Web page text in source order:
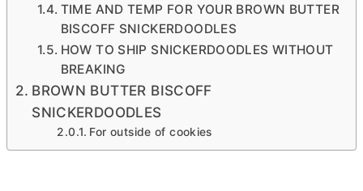
TIME AND TEMP FOR YOUR BROWN BUTTER
BISCOFF SNICKERDOODLES
HOW TO SHIP SNICKERDOODLES WITHOUT
BREAKING
BROWN BUTTER BISCOFF
SNICKERDOODLES
For outside of cookies